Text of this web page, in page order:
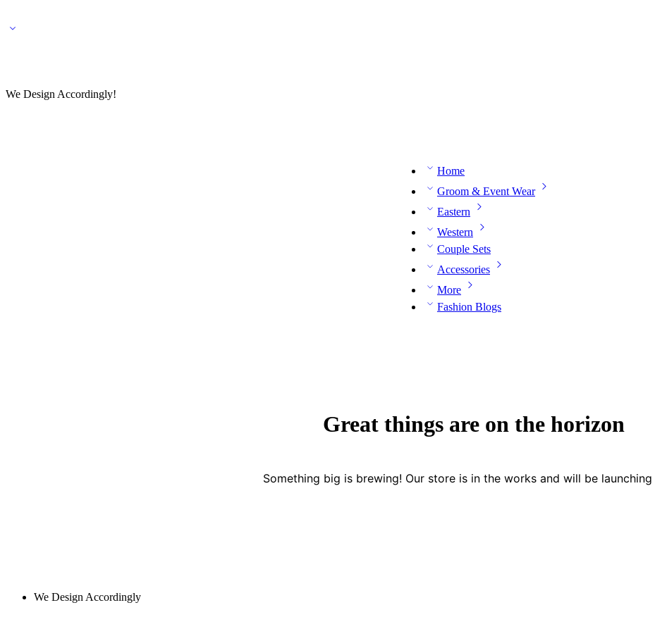
We Design Accordingly!
Home
Groom & Event Wear
Eastern
Western
Couple Sets
Accessories
More
Fashion Blogs
Great things are on the horizon
Something big is brewing! Our store is in the works and will be launching
We Design Accordingly